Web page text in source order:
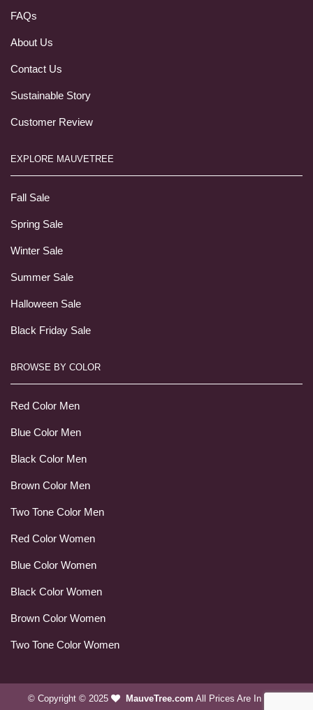
FAQs
About Us
Contact Us
Sustainable Story
Customer Review
EXPLORE MAUVETREE
Fall Sale
Spring Sale
Winter Sale
Summer Sale
Halloween Sale
Black Friday Sale
BROWSE BY COLOR
Red Color Men
Blue Color Men
Black Color Men
Brown Color Men
Two Tone Color Men
Red Color Women
Blue Color Women
Black Color Women
Brown Color Women
Two Tone Color Women
© Copyright © 2025 MauveTree.com All Prices Are In USD.